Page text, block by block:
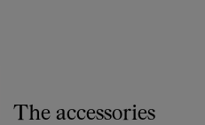
The accessories